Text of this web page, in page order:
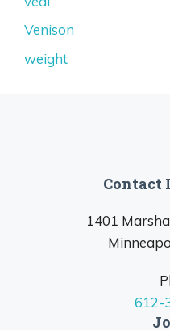
Venison
weight
Contact
1401
612-